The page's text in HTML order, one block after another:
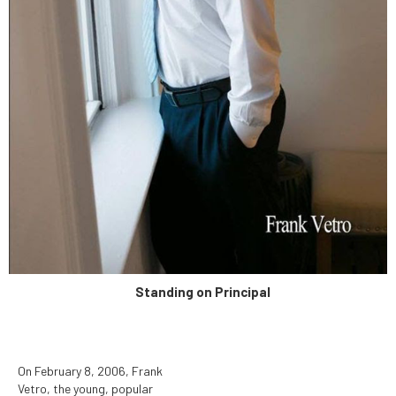
determined to be unduly
hazardous to human health.
Standing on Principal
On February 8, 2006, Frank
Vetro, the young, popular